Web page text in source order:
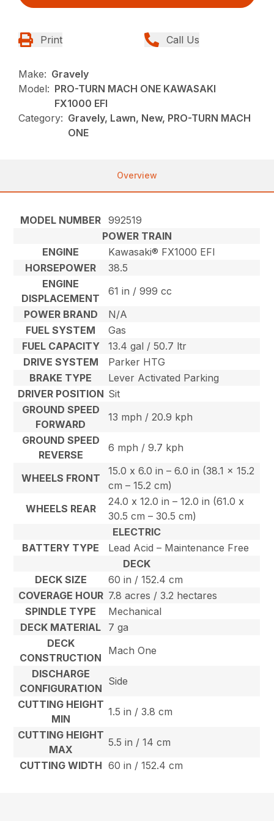
Print Call Us
Make: Gravely
Model: PRO-TURN MACH ONE KAWASAKI
FX1000 EFI
Category: Gravely, Lawn, New, PRO-TURN MACH
ONE
Overview
MODEL NUMBER
992519
POWER TRAIN
ENGINE
Kawasaki® FX1000 EFI
HORSEPOWER
38.5
ENGINE
DISPLACEMENT
61 in / 999 cc
POWER BRAND
N/A
FUEL SYSTEM
Gas
FUEL CAPACITY
13.4 gal / 50.7 ltr
DRIVE SYSTEM
Parker HTG
BRAKE TYPE
Lever Activated Parking
DRIVER POSITION Sit
GROUND SPEED
FORWARD
13 mph / 20.9 kph
GROUND SPEED
REVERSE
6 mph / 9.7 kph
WHEELS FRONT
15.0 x 6.0 in – 6.0 in (38.1 x 15.2
cm – 15.2 cm)
WHEELS REAR
24.0 x 12.0 in – 12.0 in (61.0 x
30.5 cm – 30.5 cm)
ELECTRIC
BATTERY TYPE
Lead Acid – Maintenance Free
DECK
DECK SIZE
60 in / 152.4 cm
COVERAGE HOUR 7.8 acres / 3.2 hectares
SPINDLE TYPE
Mechanical
DECK MATERIAL
7 ga
DECK
CONSTRUCTION
Mach One
DISCHARGE
CONFIGURATION
Side
CUTTING HEIGHT
MIN
1.5 in / 3.8 cm
CUTTING HEIGHT
MAX
5.5 in / 14 cm
CUTTING WIDTH 60 in / 152.4 cm